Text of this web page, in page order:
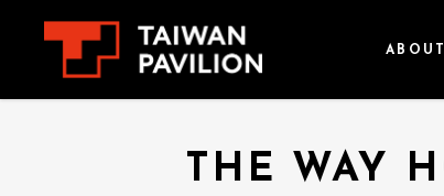
ABOUT
THE WAY